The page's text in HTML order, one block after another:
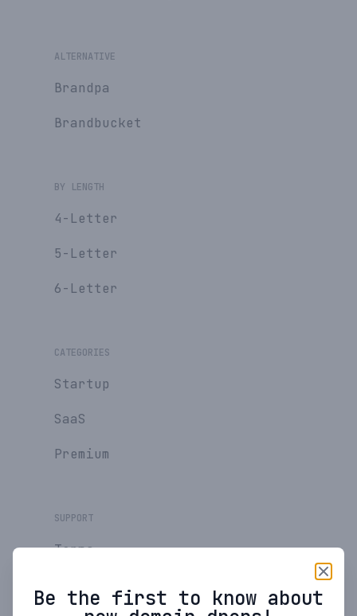
ALTERNATIVE
Brandpa
Brandbucket
BY LENGTH
4-Letter
5-Letter
6-Letter
CATEGORIES
Startup
SaaS
Premium
SUPPORT
Terms
Be the first to know about